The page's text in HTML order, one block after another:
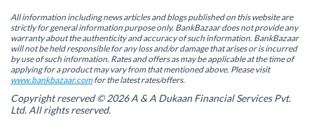
n
s
i
n
n
e
w
w
i
n
d
o
n
s
i
n
n
e
w
w
i
n
d
o
s
i
n
n
e
w
w
i
d
o
w
n
s
i
n
n
e
w
w
n
d
All information including news articles and blogs published on this website are
strictly for general information purpose only. BankBazaar does not provide any
warranty about the authenticity and accuracy of such information. BankBazaar
will not be held responsible for any loss and/or damage that arises or is incurred
by use of such information. Rates and offers as may be applicable at the time of
applying for a product may vary from that mentioned above. Please visit
www.bankbazaar.comfor the latest rates/offers.
Copyright reserved © 2026 A & A Dukaan Financial Services Pvt.
Ltd. All rights reserved.